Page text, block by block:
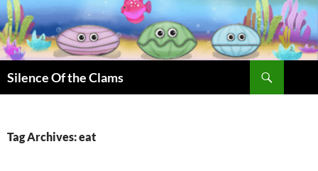
Skip
to
content
Silence Of the Clams
Tag Archives: eat